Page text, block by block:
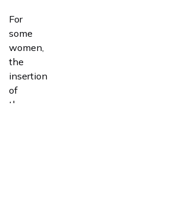
For
some
women,
the
insertion
of
the